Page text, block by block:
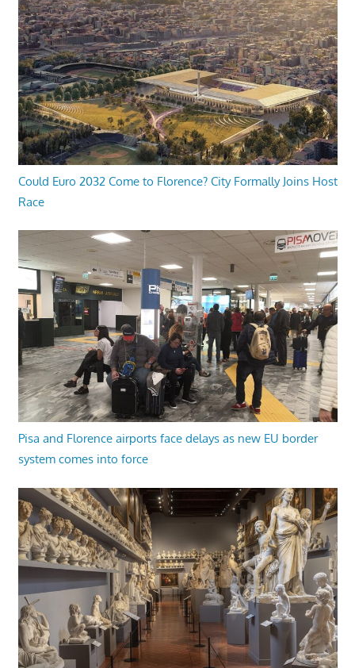
Could Euro 2032 Come to Florence? City Formally Joins Host
Race
Pisa and Florence airports face delays as new EU border
system comes into force